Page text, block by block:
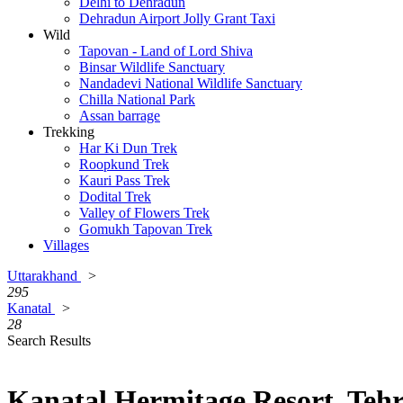
Dehradun Airport Jolly Grant Taxi
Wild
Tapovan - Land of Lord Shiva
Binsar Wildlife Sanctuary
Nandadevi National Wildlife Sanctuary
Chilla National Park
Assan barrage
Trekking
Har Ki Dun Trek
Roopkund Trek
Kauri Pass Trek
Dodital Trek
Valley of Flowers Trek
Gomukh Tapovan Trek
Villages
Uttarakhand
>
295
Kanatal
>
28
Search Results